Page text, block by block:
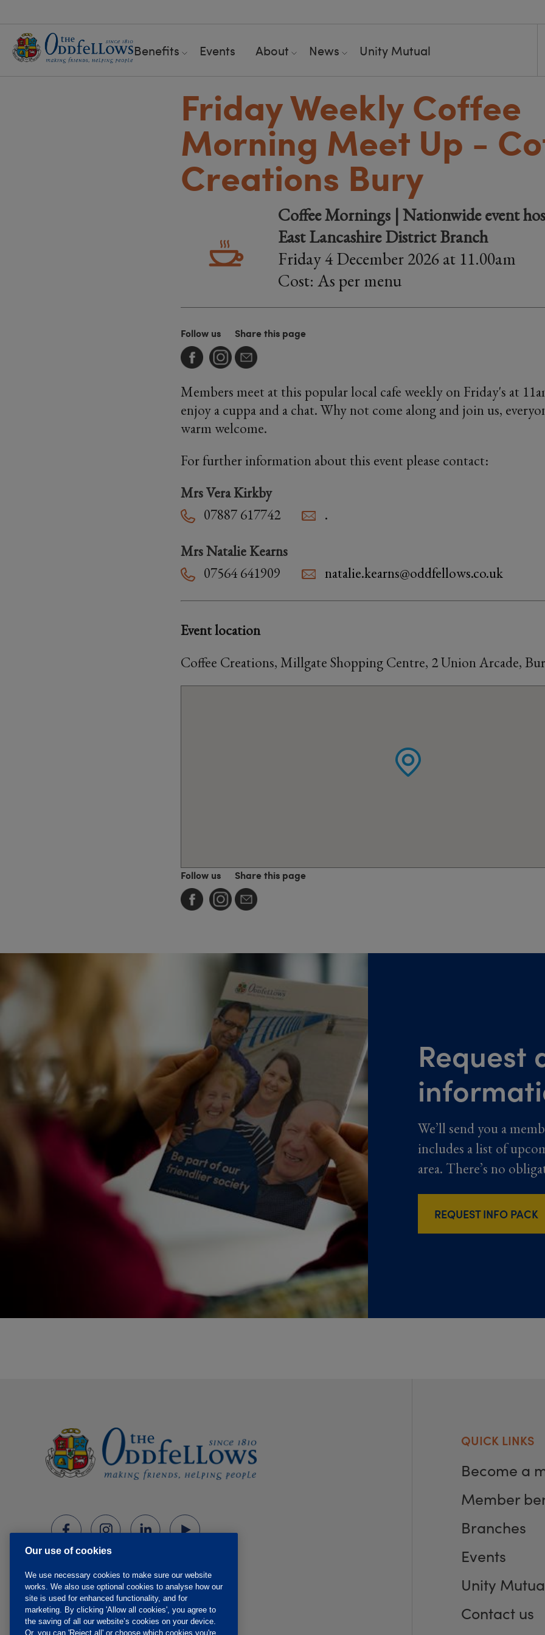
Benefits Events About News Unity Mutual
Friday Weekly Coffee
Morning Meet Up -
Creations Bury
Coffee Mornings | Nationwide event
East Lancashire District Branch
Friday 4 December 2026 at 11.00am
Cost: As per menu
Follow us Share this page
Members meet at this popular local cafe weekly on Friday's at
enjoy a cuppa and a chat. Why not come along and join us,
warm welcome.
For further information about this event please contact:
Mrs Vera Kirkby
07887 617742
.
Mrs Natalie Kearns
07564 641909
natalie.kearns@oddfellows.co.uk
Event location
Coffee Creations, Millgate Shopping Centre, 2 Union Arcade,
Follow us Share this page
Request
We’ll send you a
includes a list of
area. There’s no
REQUEST INFO PACK
QUICK LINKS
Become a
Member
Branches
Events
Unity
Contact us
Our use of cookies
We use necessary cookies to make sure our website
works. We also use optional cookies to analyse how our
site is used for enhanced functionality, and for
marketing. By clicking 'Allow all cookies', you agree to
the saving of all our website’s cookies on your device.
Or, you can 'Reject all' or choose which cookies you're